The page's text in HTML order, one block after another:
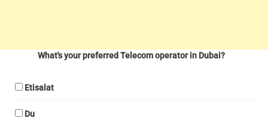
What's your preferred Telecom operator in Dubai?
Etisalat
Du